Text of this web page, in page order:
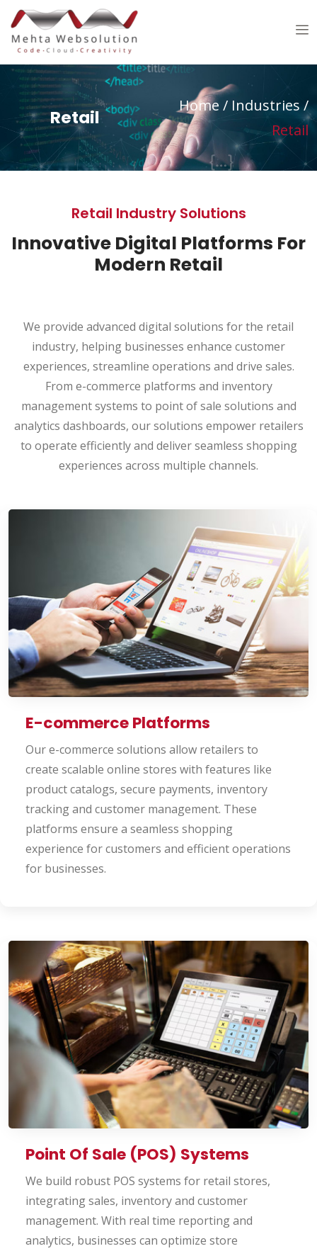
Retail
Home / Industries /
Retail
Retail Industry Solutions
Innovative Digital Platforms For
Modern Retail
We provide advanced digital solutions for the retail
industry, helping businesses enhance customer
experiences, streamline operations and drive sales.
From e-commerce platforms and inventory
management systems to point of sale solutions and
analytics dashboards, our solutions empower retailers
to operate efficiently and deliver seamless shopping
experiences across multiple channels.
E-commerce Platforms
Our e-commerce solutions allow retailers to
create scalable online stores with features like
product catalogs, secure payments, inventory
tracking and customer management. These
platforms ensure a seamless shopping
experience for customers and efficient operations
for businesses.
Point Of Sale (POS) Systems
We build robust POS systems for retail stores,
integrating sales, inventory and customer
management. With real time reporting and
analytics, businesses can optimize store